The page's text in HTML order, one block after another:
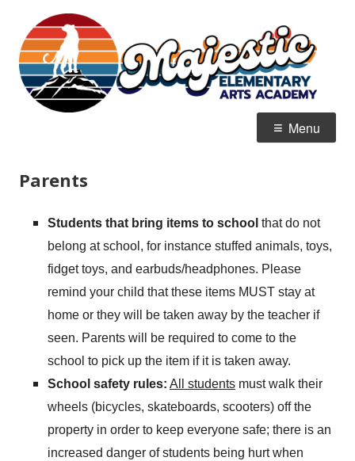
content
Home of the Mountain Lions
Menu
Parents
Students that bring items to school that do not
belong at school, for instance stuffed animals, toys,
fidget toys, and earbuds/headphones. Please
remind your child that these items MUST stay at
home or they will be taken away by the teacher if
seen. Parents will be required to come to the
school to pick up the item if it is taken away.
School safety rules: All students must walk their
wheels (bicycles, skateboards, scooters) off the
property in order to keep everyone safe; there is an
increased danger of students being hurt when